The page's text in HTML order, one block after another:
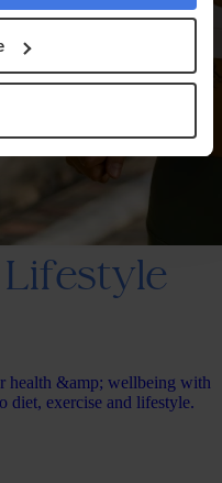
health &amp; wellbeing with
diet, exercise and lifestyle.